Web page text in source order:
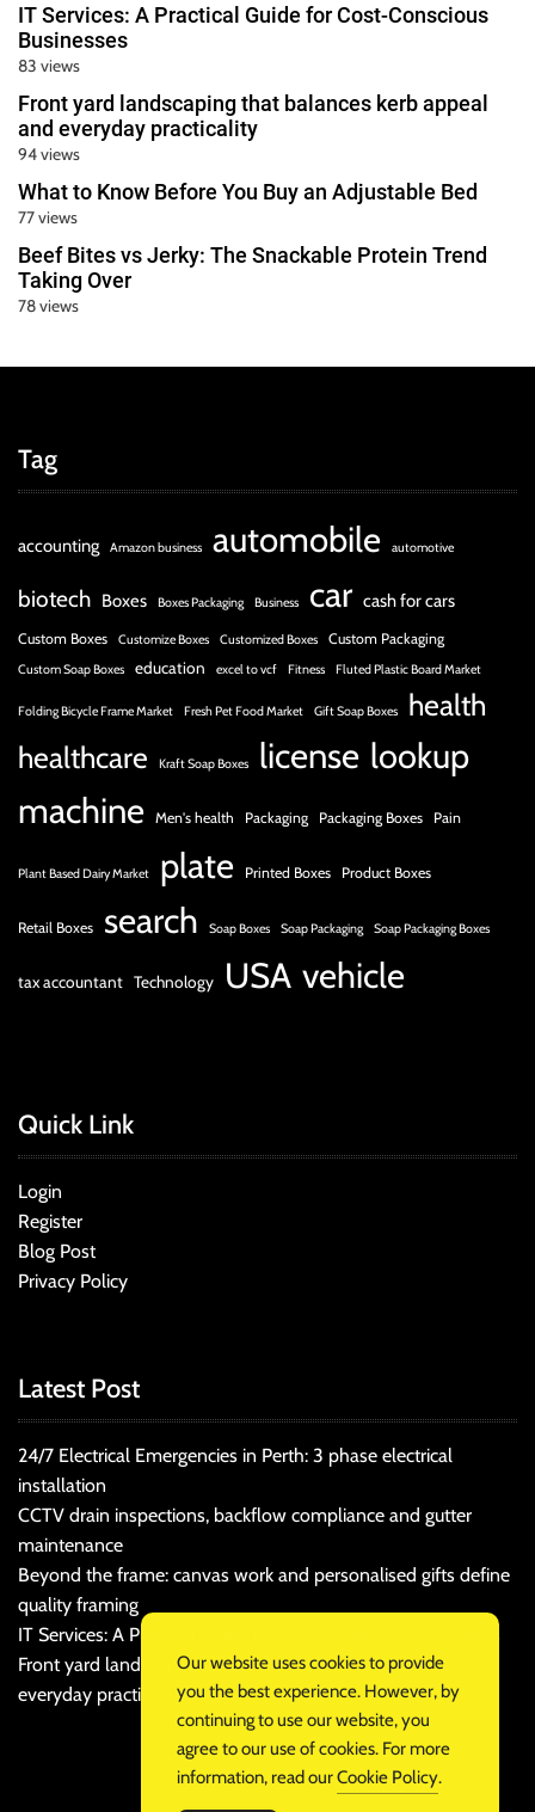
IT Services: A Practical Guide for Cost-Conscious
Businesses
83 views
Front yard landscaping that balances kerb appeal
and everyday practicality
94 views
What to Know Before You Buy an Adjustable Bed
77 views
Beef Bites vs Jerky: The Snackable Protein Trend
Taking Over
78 views
Tag
accounting Amazon business automobile automotive
biotech Boxes Boxes Packaging Business car cash for cars
Custom Boxes Customize Boxes Customized Boxes Custom Packaging
Custom Soap Boxes education excel to vcf Fitness Fluted Plastic Board Market
Folding Bicycle Frame Market Fresh Pet Food Market Gift Soap Boxes
health
healthcare
Kraft Soap Boxes license lookup
machine Men's health Packaging Packaging Boxes Pain
Plant Based Dairy Market plate Printed Boxes Product Boxes
Retail Boxes search Soap Boxes Soap Packaging Soap Packaging Boxes
tax accountant Technology USA vehicle
Quick Link
Login
Register
Blog Post
Privacy Policy
Latest Post
24/7 Electrical Emergencies in Perth: 3 phase electrical
installation
CCTV drain inspections, backflow compliance and gutter
maintenance
Beyond the frame: canvas work and personalised gifts define
quality framing
IT Services: A Practical Guide for Cost-Conscious Businesses
Front yard landscaping that balances kerb appeal and
everyday practicality
Our website uses cookies to provide
you the best experience. However, by
continuing to use our website, you
agree to our use of cookies. For more
information, read ourCookie Policy.